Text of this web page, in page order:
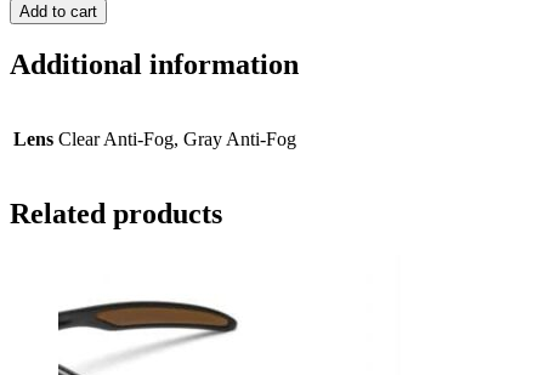
Add to cart
Additional information
Lens Clear Anti-Fog, Gray Anti-Fog
Related products